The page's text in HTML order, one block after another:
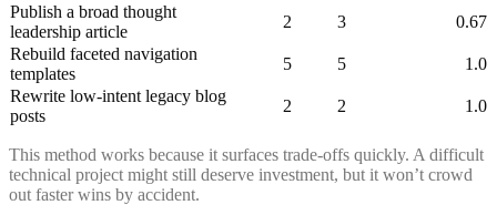
Publish a broad thought
leadership article
2 3
0.67
Rebuild faceted navigation
templates
5 5
1.0
Rewrite low-intent legacy blog
posts
2 2 1.0
This method works because it surfaces trade-offs quickly. A difficult
technical project might still deserve investment, but it won’t crowd
out faster wins by accident.